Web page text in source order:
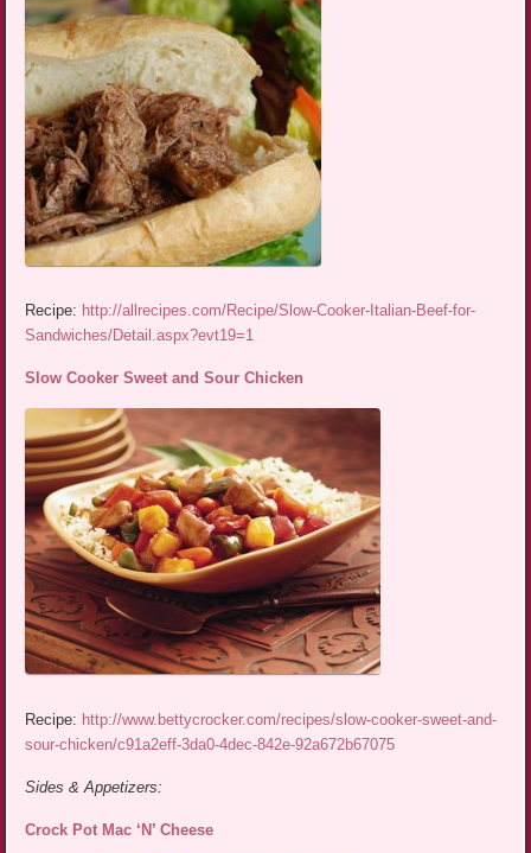
Recipe: http://allrecipes.com/Recipe/Slow-Cooker-Italian-Beef-for-
Sandwiches/Detail.aspx?evt19=1
Slow Cooker Sweet and Sour Chicken
Recipe: http://www.bettycrocker.com/recipes/slow-cooker-sweet-and-
sour-chicken/c91a2eff-3da0-4dec-842e-92a672b67075
Sides & Appetizers:
Crock Pot Mac ‘N’ Cheese